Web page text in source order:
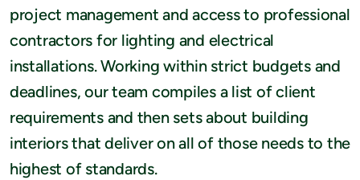
project management and access to professional
contractors for lighting and electrical
installations. Working within strict budgets and
deadlines, our team compiles a list of client
requirements and then sets about building
interiors that deliver on all of those needs to the
highest of standards.